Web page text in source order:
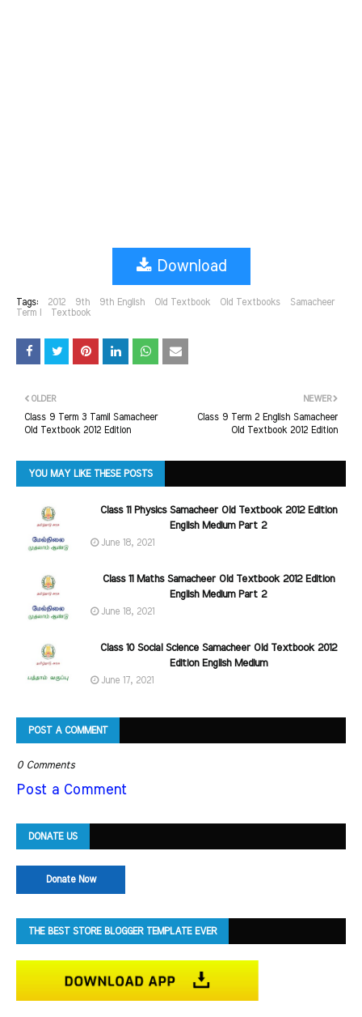
Download
Tags: 2012 9th 9th English Old Textbook Old Textbooks
Samacheer
Term I
Textbook
NEWER
Class 9 Term 2 English Samacheer
Old Textbook 2012 Edition
OLDER
Class 9 Term 3 Tamil Samacheer
Old Textbook 2012 Edition
YOU MAY LIKE THESE POSTS
Class 11 Physics Samacheer Old Textbook 2012 Edition
English Medium Part 2
June 18, 2021
Class 11 Maths Samacheer Old Textbook 2012 Edition
English Medium Part 2
June 18, 2021
Class 10 Social Science Samacheer Old Textbook 2012
Edition English Medium
June 17, 2021
POST A COMMENT
0 Comments
Post a Comment
DONATE US
Donate Now
THE BEST STORE BLOGGER TEMPLATE EVER